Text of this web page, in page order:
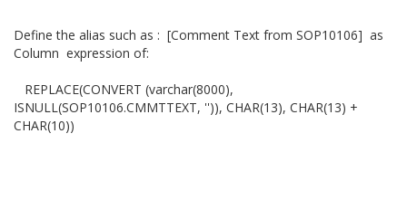
Define the alias such as : [Comment Text from SOP10106] as
Column expression of:
REPLACE(CONVERT (varchar(8000),
ISNULL(SOP10106.CMMTTEXT, '')), CHAR(13), CHAR(13) +
CHAR(10))